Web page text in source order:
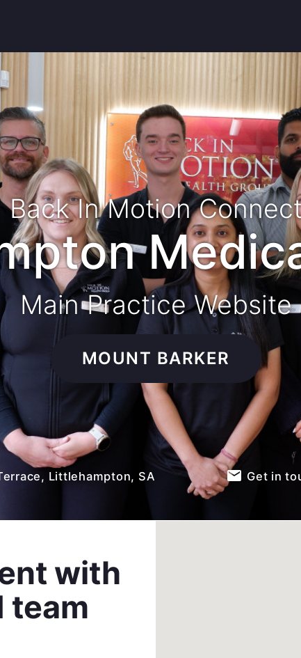
Back In Motion
Main Practice Website
MOUNT BARKER
Littlehampton, SA email Get in
with
team